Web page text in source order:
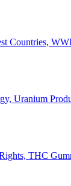
Countries,
Uranium
THC